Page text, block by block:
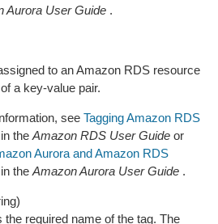
Aurora User Guide .
to an Amazon RDS resource
a key-value pair.
see Tagging Amazon RDS
in the Amazon RDS User Guide or
Aurora and Amazon RDS
in the Amazon Aurora User Guide .
the required name of the tag. The